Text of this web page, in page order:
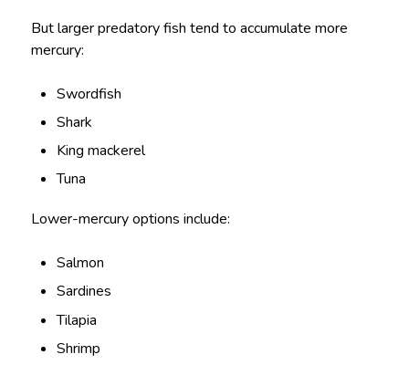
But larger predatory fish tend to accumulate more
mercury:
Swordfish
Shark
King mackerel
Tuna
Lower-mercury options include:
Salmon
Sardines
Tilapia
Shrimp